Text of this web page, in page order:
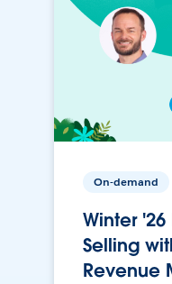
On-demand
Winter
Selling
Revenue